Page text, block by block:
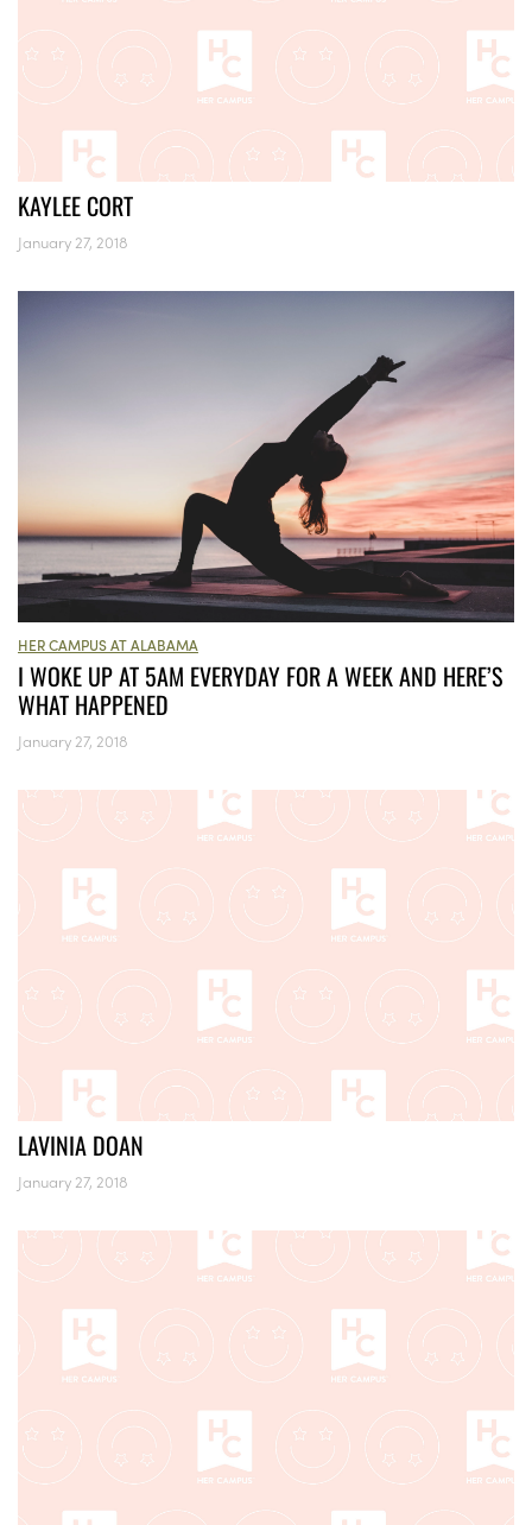
KAYLEE CORT
January 27, 2018
HER CAMPUS AT ALABAMA
I WOKE UP AT 5AM EVERYDAY FOR A WEEK AND HERE’S
WHAT HAPPENED
January 27, 2018
LAVINIA DOAN
January 27, 2018